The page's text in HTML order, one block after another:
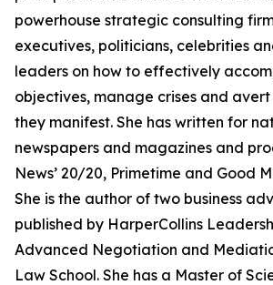
powerhouse strategic consulting
executives, politicians, celebrities
leaders on how to effectively
objectives, manage crises and
they manifest. She has written for
newspapers and magazines and
News’ 20/20, Primetime and Good
She is the author of two business
published by HarperCollins
Advanced Negotiation and
Law School. She has a Master of